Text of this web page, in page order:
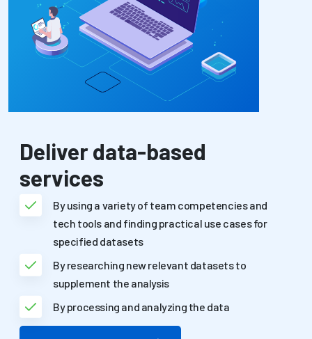
Deliver data-based
services
By using a variety of team competencies and
tech tools and finding practical use cases for
specified datasets
By researching new relevant datasets to
supplement the analysis
By processing and analyzing the data